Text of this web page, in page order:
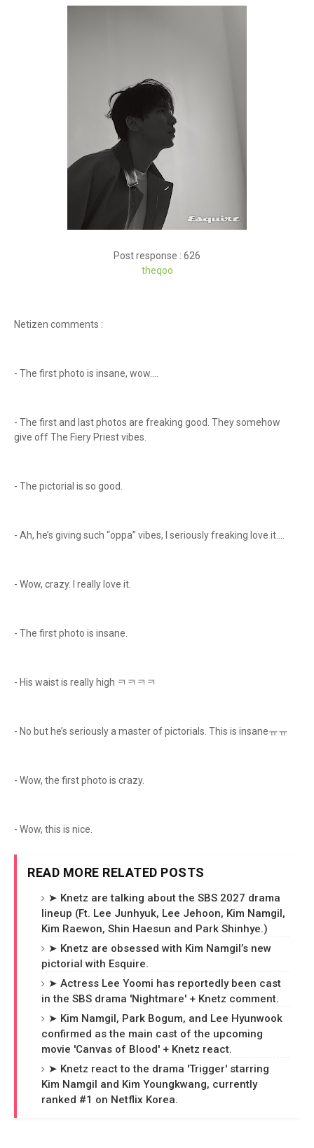
Post response : 626
theqoo
Netizen comments :
- The first photo is insane, wow....
- The first and last photos are freaking good. They somehow
give off The Fiery Priest vibes.
- The pictorial is so good.
- Ah, he’s giving such “oppa” vibes, I seriously freaking love it....
- Wow, crazy. I really love it.
- The first photo is insane.
- His waist is really high ㅋㅋㅋㅋ
- No but he’s seriously a master of pictorials. This is insaneㅠㅠ
- Wow, the first photo is crazy.
- Wow, this is nice.
READ MORE RELATED POSTS
➤ Knetz are talking about the SBS 2027 drama
lineup (Ft. Lee Junhyuk, Lee Jehoon, Kim Namgil,
Kim Raewon, Shin Haesun and Park Shinhye.)
➤ Knetz are obsessed with Kim Namgil’s new
pictorial with Esquire.
➤ Actress Lee Yoomi has reportedly been cast
in the SBS drama 'Nightmare' + Knetz comment.
➤ Kim Namgil, Park Bogum, and Lee Hyunwook
confirmed as the main cast of the upcoming
movie 'Canvas of Blood' + Knetz react.
➤ Knetz react to the drama 'Trigger' starring
Kim Namgil and Kim Youngkwang, currently
ranked #1 on Netflix Korea.